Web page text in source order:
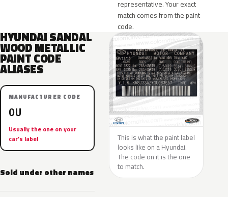
representative. Your exact
match comes from the paint
code.
HYUNDAI SANDAL
WOOD METALLIC
PAINT CODE
ALIASES
MANUFACTURER CODE
OU
Usually the one on your
car’s label
Sold under other names
This is what the paint label
looks like on a Hyundai.
The code on it is the one
to match.